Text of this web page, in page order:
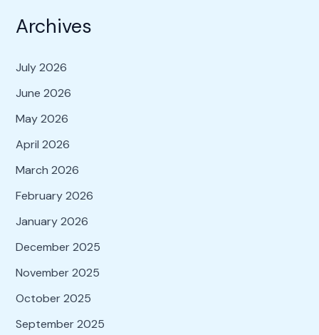
Archives
July 2026
June 2026
May 2026
April 2026
March 2026
February 2026
January 2026
December 2025
November 2025
October 2025
September 2025